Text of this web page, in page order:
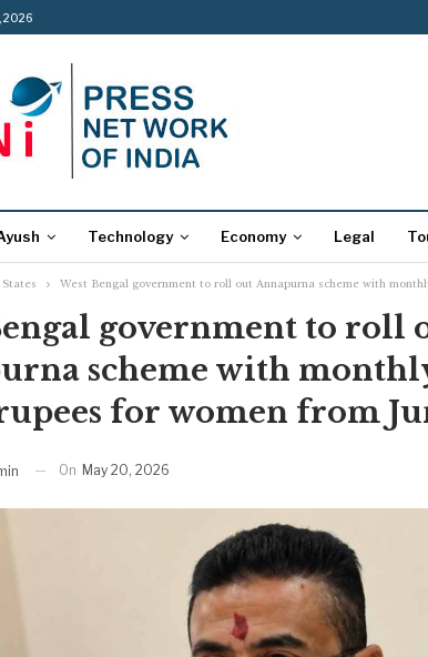
2026
Technology Economy Legal
States West Bengal government to roll out Annapurna scheme with
government to roll
scheme with
for women from
On May 20, 2026